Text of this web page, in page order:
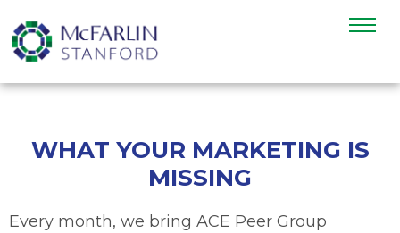
WHAT YOUR MARKETING IS
MISSING
Every month, we bring ACE Peer Group